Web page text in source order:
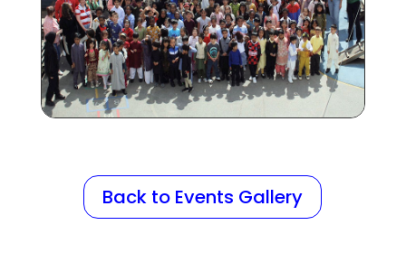
Back to Events Gallery